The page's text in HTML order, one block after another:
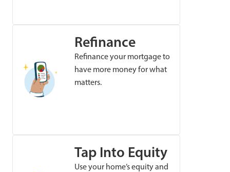
Refinance
Refinance your mortgage to
have more money for what
matters.
Tap Into Equity
Use your home’s equity and